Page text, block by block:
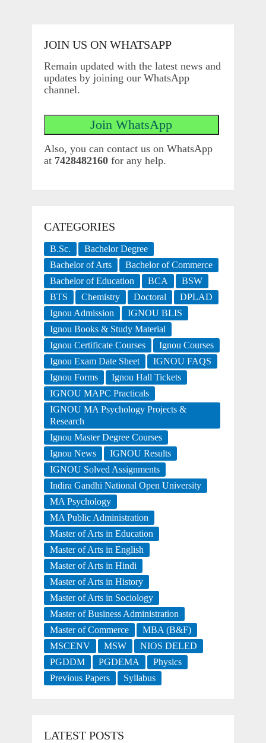
JOIN US ON WHATSAPP
Remain updated with the latest news and
updates by joining our WhatsApp
channel.
Also, you can contact us on WhatsApp
at 7428482160for any help.
CATEGORIES
B.Sc.
Bachelor Degree
Bachelor of Arts
Bachelor of Commerce
Bachelor of Education
BCA
BSW
BTS
Chemistry Doctoral
DPLAD
Ignou Admission
IGNOU BLIS
Ignou Books & Study Material
Ignou Certificate Courses
Ignou Courses
Ignou Exam Date Sheet
IGNOU FAQS
Ignou Forms
Ignou Hall Tickets
IGNOU MAPC Practicals
IGNOU MA Psychology Projects &
Research
Ignou Master Degree Courses
Ignou News
IGNOU Results
IGNOU Solved Assignments
Indira Gandhi National Open University
MA Psychology
MA Public Administration
Master of Arts in Education
Master of Arts in English
Master of Arts in Hindi
Master of Arts in History
Master of Arts in Sociology
Master of Business Administration
Master of Commerce
MBA (B&F)
MSCENV
MSW
NIOS DELED
PGDDM
PGDEMA
Physics
Previous Papers
Syllabus
LATEST POSTS